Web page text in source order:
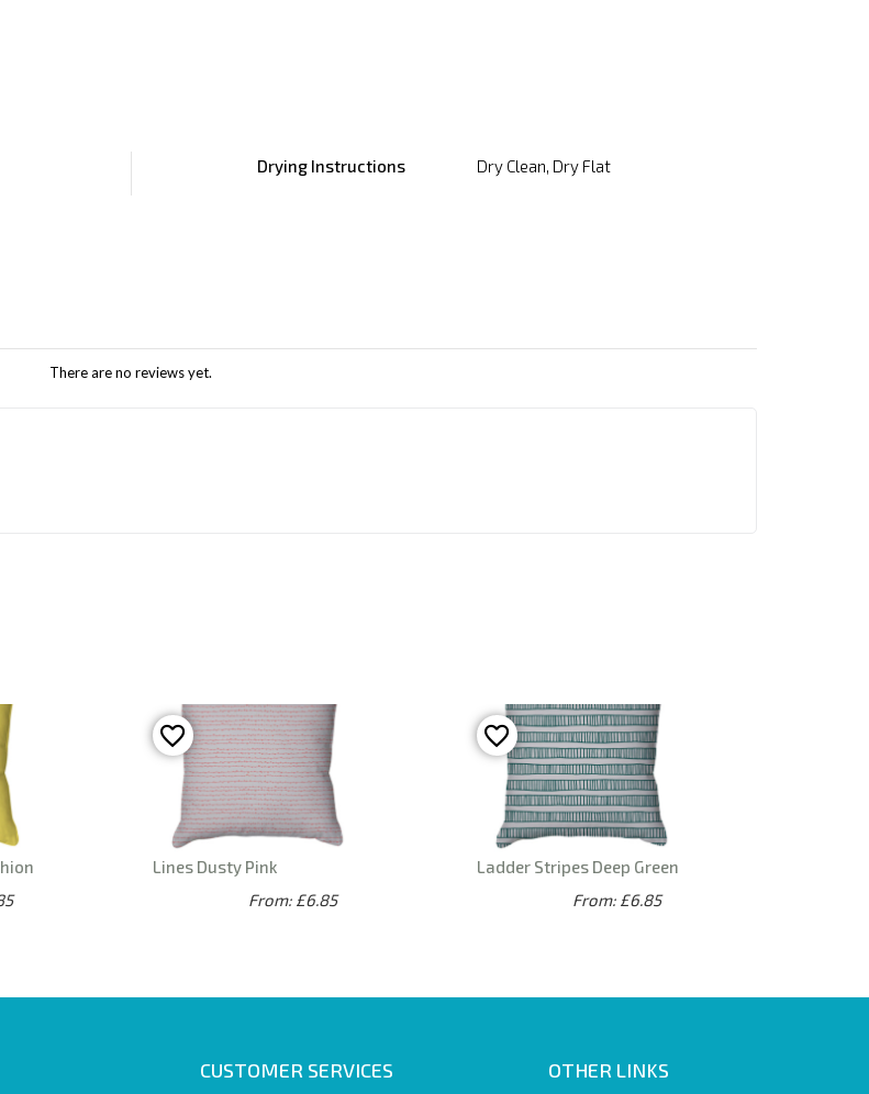
Drying Instructions Dry Clean, Dry Flat
There are no reviews yet.
Lines Dusty Pink
From: £6.85
Ladder Stripes Deep Green
From: £6.85
CUSTOMER SERVICES OTHER LINKS